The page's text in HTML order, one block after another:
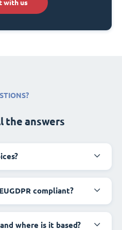
with us
the answers
compliant?
where is it based?